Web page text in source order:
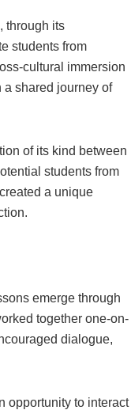
through its
students from
cultural immersion
a shared journey of
of its kind between
students from
a unique
emerge through
together one-on-
dialogue,
opportunity to interact